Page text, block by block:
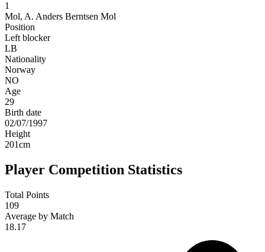
1
Mol, A. Anders Berntsen Mol
Position
Left blocker
LB
Nationality
Norway
NO
Age
29
Birth date
02/07/1997
Height
201cm
Player Competition Statistics
Total Points
109
Average by Match
18.17